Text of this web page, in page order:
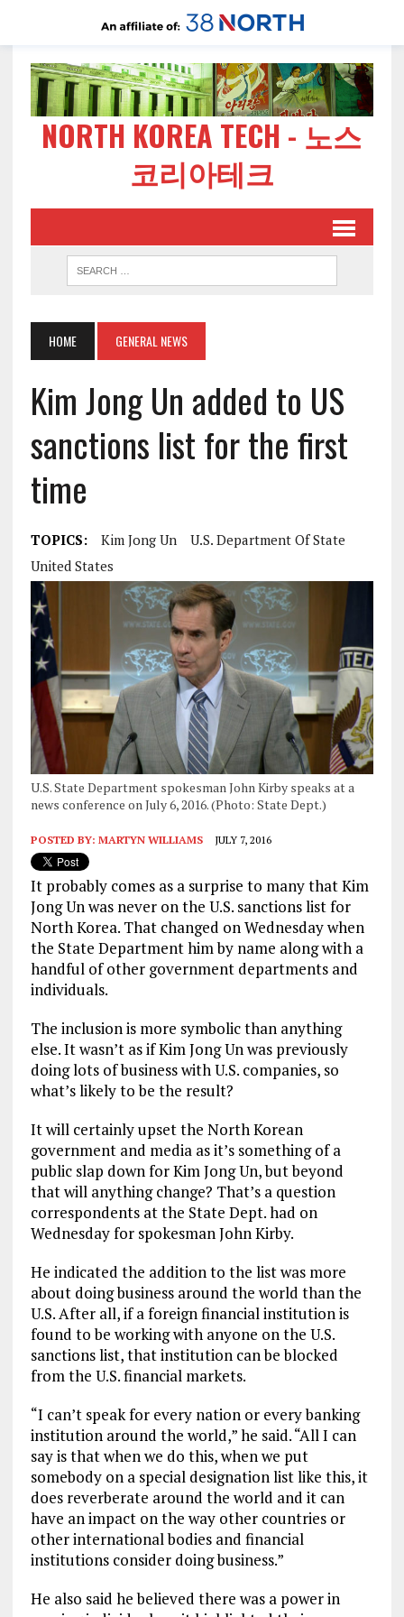
NORTH KOREA TECH - 노스
코리아테크
HOME GENERAL NEWS
Kim Jong Un added to US
sanctions list for the first
time
TOPICS: Kim Jong Un
U.S. Department Of State
United States
U.S. State Department spokesman John Kirby speaks at a
news conference on July 6, 2016. (Photo: State Dept.)
POSTED BY: MARTYN WILLIAMS JULY 7, 2016
It probably comes as a surprise to many that Kim
Jong Un was never on the U.S. sanctions list for
North Korea. That changed on Wednesday when
the State Department him by name along with a
handful of other government departments and
individuals.
The inclusion is more symbolic than anything
else. It wasn’t as if Kim Jong Un was previously
doing lots of business with U.S. companies, so
what’s likely to be the result?
It will certainly upset the North Korean
government and media as it’s something of a
public slap down for Kim Jong Un, but beyond
that will anything change? That’s a question
correspondents at the State Dept. had on
Wednesday for spokesman John Kirby.
He indicated the addition to the list was more
about doing business around the world than the
U.S. After all, if a foreign financial institution is
found to be working with anyone on the U.S.
sanctions list, that institution can be blocked
from the U.S. financial markets.
“I can’t speak for every nation or every banking
institution around the world,” he said. “All I can
say is that when we do this, when we put
somebody on a special designation list like this, it
does reverberate around the world and it can
have an impact on the way other countries or
other international bodies and financial
institutions consider doing business.”
He also said he believed there was a power in